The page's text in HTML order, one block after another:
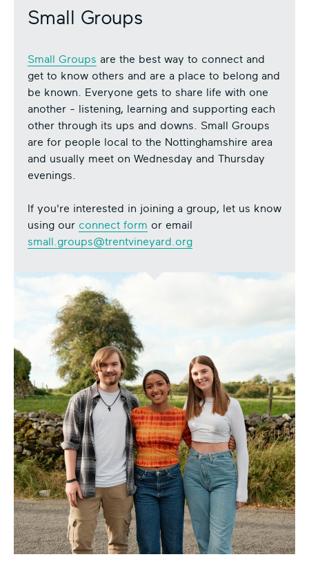
Small Groups
Small Groups are the best way to connect and
get to know others and are a place to belong and
be known. Everyone gets to share life with one
another - listening, learning and supporting each
other through its ups and downs. Small Groups
are for people local to the Nottinghamshire area
and usually meet on Wednesday and Thursday
evenings.
If you're interested in joining a group, let us know
using our connect form or email
small.groups@trentvineyard.org